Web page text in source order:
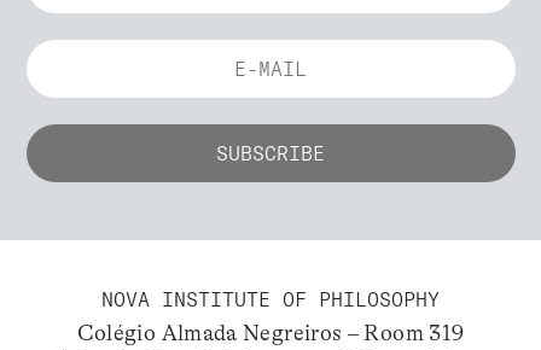
NOVA INSTITUTE OF PHILOSOPHY
Colégio Almada Negreiros – Room 319